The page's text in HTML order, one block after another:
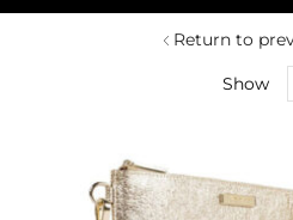
Return to
Show